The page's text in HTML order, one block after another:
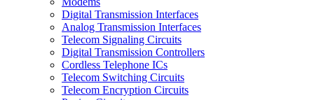
Digital Transmission Interfaces
Analog Transmission Interfaces
Telecom Signaling Circuits
Digital Transmission Controllers
Cordless Telephone ICs
Telecom Switching Circuits
Telecom Encryption Circuits